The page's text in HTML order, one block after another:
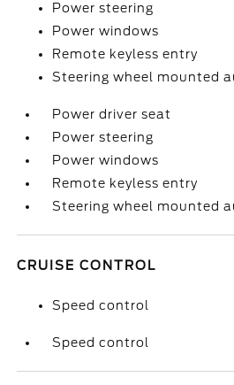
Power steering
Power windows
Remote keyless entry
Steering wheel mounted
Power driver seat
Power steering
Power windows
Remote keyless entry
Steering wheel mounted
CRUISE CONTROL
Speed control
Speed control